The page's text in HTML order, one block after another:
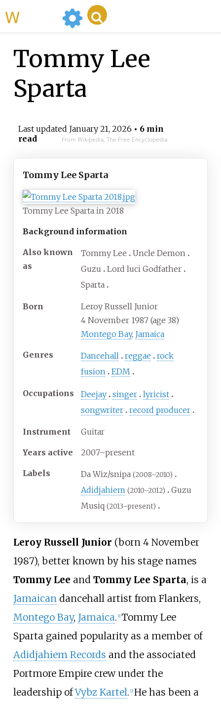
Tommy Lee
Sparta
Last updated January 21, 2026 • 6 min
read
From Wikipedia, The Free Encyclopedia
Tommy Lee Sparta
Tommy Lee Sparta in 2018
Background information
Also known
as
Tommy Lee
Uncle Demon
Guzu
Lord luci Godfather
Sparta
Born
Leroy Russell Junior
4 November 1987 (age 38)
Montego Bay, Jamaica
Genres Dancehall reggae
rock
fusion EDM
Occupations Deejay singer lyricist
songwriter record producer
Instrument Guitar
Years active 2007–present
Labels Da Wiz/snipa (2008–2010)
Adidjahiem (2010–2012)
Guzu
Musiq (2013–present)
Leroy Russell Junior (born 4 November
1987), better known by his stage names
Tommy Lee and Tommy Lee Sparta, is a
Jamaican dancehall artist from Flankers,
Montego Bay, Jamaica. [1] Tommy Lee
Sparta gained popularity as a member of
Adidjahiem Records and the associated
Portmore Empire crew under the
leadership ofVybz Kartel. [2] He has been a